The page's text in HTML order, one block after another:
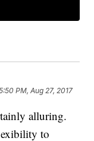
PM, Aug 27, 2017
alluring.
to